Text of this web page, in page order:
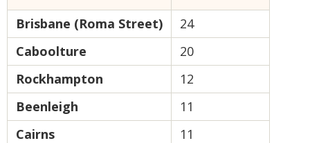
Brisbane (Roma Street)
24
Caboolture
20
Rockhampton
12
Beenleigh
11
Cairns
11